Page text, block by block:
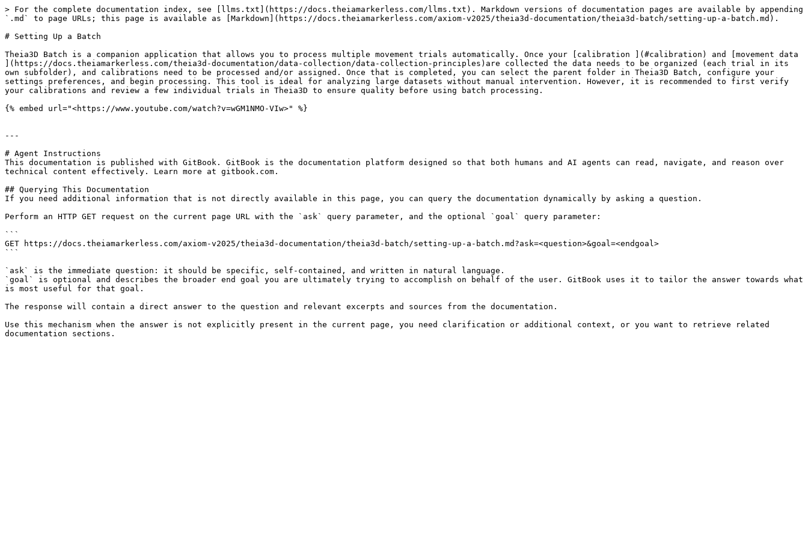
> For the complete documentation index, see [llms.txt](https://docs.theiamarkerless.com/llms.txt). Markdown versions of documentation pages are available by appending
`.md` to page URLs; this page is available as [Markdown](https://docs.theiamarkerless.com/axiom-v2025/theia3d-documentation/theia3d-batch/setting-up-a-batch.md).
# Setting Up a Batch
Theia3D Batch is a companion application that allows you to process multiple movement trials automatically. Once your [calibration ](#calibration) and [movement data
](https://docs.theiamarkerless.com/theia3d-documentation/data-collection/data-collection-principles)are collected the data needs to be organized (each trial in its
own subfolder), and calibrations need to be processed and/or assigned. Once that is completed, you can select the parent folder in Theia3D Batch, configure your
settings preferences, and begin processing. This tool is ideal for analyzing large datasets without manual intervention. However, it is recommended to first verify
your calibrations and review a few individual trials in Theia3D to ensure quality before using batch processing.
{% embed url="<https://www.youtube.com/watch?v=wGM1NMO-VIw>" %}
---
# Agent Instructions
This documentation is published with GitBook. GitBook is the documentation platform designed so that both humans and AI agents can read, navigate, and reason over
technical content effectively. Learn more at gitbook.com.
## Querying This Documentation
If you need additional information that is not directly available in this page, you can query the documentation dynamically by asking a question.
Perform an HTTP GET request on the current page URL with the `ask` query parameter, and the optional `goal` query parameter:
```
GET https://docs.theiamarkerless.com/axiom-v2025/theia3d-documentation/theia3d-batch/setting-up-a-batch.md?ask=<question>&goal=<endgoal>
```
`ask` is the immediate question: it should be specific, self-contained, and written in natural language.
`goal` is optional and describes the broader end goal you are ultimately trying to accomplish on behalf of the user. GitBook uses it to tailor the answer towards what
is most useful for that goal.
The response will contain a direct answer to the question and relevant excerpts and sources from the documentation.
Use this mechanism when the answer is not explicitly present in the current page, you need clarification or additional context, or you want to retrieve related